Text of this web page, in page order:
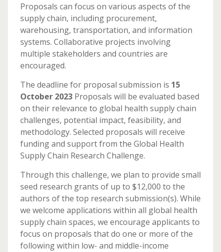
Proposals can focus on various aspects of the
supply chain, including procurement,
warehousing, transportation, and information
systems. Collaborative projects involving
multiple stakeholders and countries are
encouraged.
The deadline for proposal submission is 15
October 2023Proposals will be evaluated based
on their relevance to global health supply chain
challenges, potential impact, feasibility, and
methodology. Selected proposals will receive
funding and support from the Global Health
Supply Chain Research Challenge.
Through this challenge, we plan to provide small
seed research grants of up to $12,000 to the
authors of the top research submission(s). While
we welcome applications within all global health
supply chain spaces, we encourage applicants to
focus on proposals that do one or more of the
following within low- and middle-income